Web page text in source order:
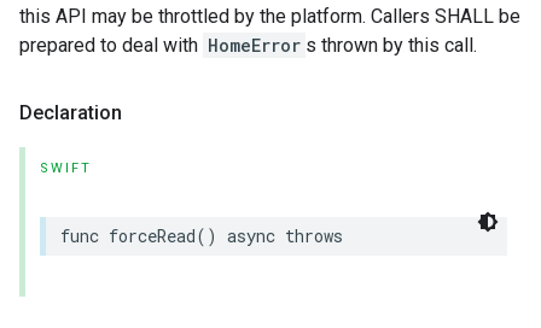
this API may be throttled by the platform. Callers SHALL be
prepared to deal with HomeError s thrown by this call.
Declaration
SWIFT
func forceRead() async throws